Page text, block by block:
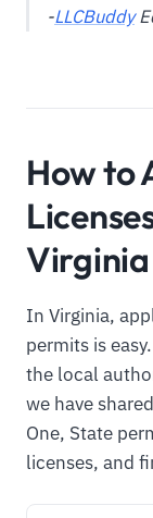
-LLCBuddy
How to
Virginia
In Virginia,
permits is
the local
we have
One, State
licenses, and